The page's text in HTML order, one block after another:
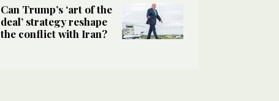
Can Trump’s ‘art of the
deal’ strategy reshape
the conflict with Iran?